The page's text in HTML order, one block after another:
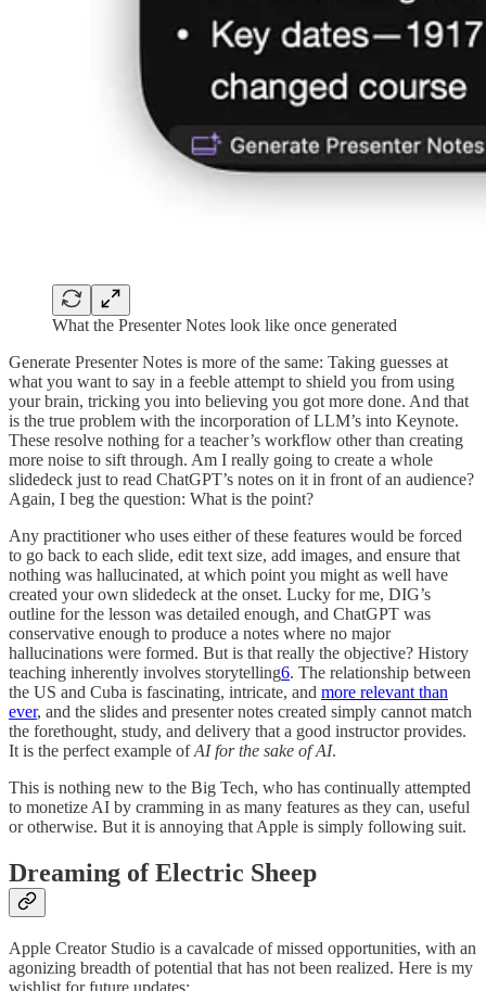
What the Presenter Notes look like once generated
Generate Presenter Notes is more of the same: Taking guesses at
what you want to say in a feeble attempt to shield you from using
your brain, tricking you into believing you got more done. And that
is the true problem with the incorporation of LLM’s into Keynote.
These resolve nothing for a teacher’s workflow other than creating
more noise to sift through. Am I really going to create a whole
slidedeck just to read ChatGPT’s notes on it in front of an audience?
Again, I beg the question: What is the point?
Any practitioner who uses either of these features would be forced
to go back to each slide, edit text size, add images, and ensure that
nothing was hallucinated, at which point you might as well have
created your own slidedeck at the onset. Lucky for me, DIG’s
outline for the lesson was detailed enough, and ChatGPT was
conservative enough to produce a notes where no major
hallucinations were formed. But is that really the objective? History
teaching inherently involves storytelling6. The relationship between
the US and Cuba is fascinating, intricate, and more relevant than
ever, and the slides and presenter notes created simply cannot match
the forethought, study, and delivery that a good instructor provides.
It is the perfect example ofAI for the sake of AI.
This is nothing new to the Big Tech, who has continually attempted
to monetize AI by cramming in as many features as they can, useful
or otherwise. But it is annoying that Apple is simply following suit.
Dreaming of Electric Sheep
Apple Creator Studio is a cavalcade of missed opportunities, with an
agonizing breadth of potential that has not been realized. Here is my